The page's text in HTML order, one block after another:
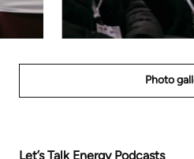
Photo
Let’s Talk Energy Podcasts